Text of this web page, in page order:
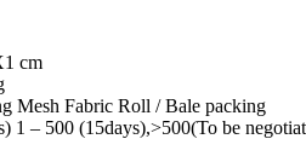
cm
Mesh Fabric Roll / Bale packing
1 – 500 (15days),>500(To be